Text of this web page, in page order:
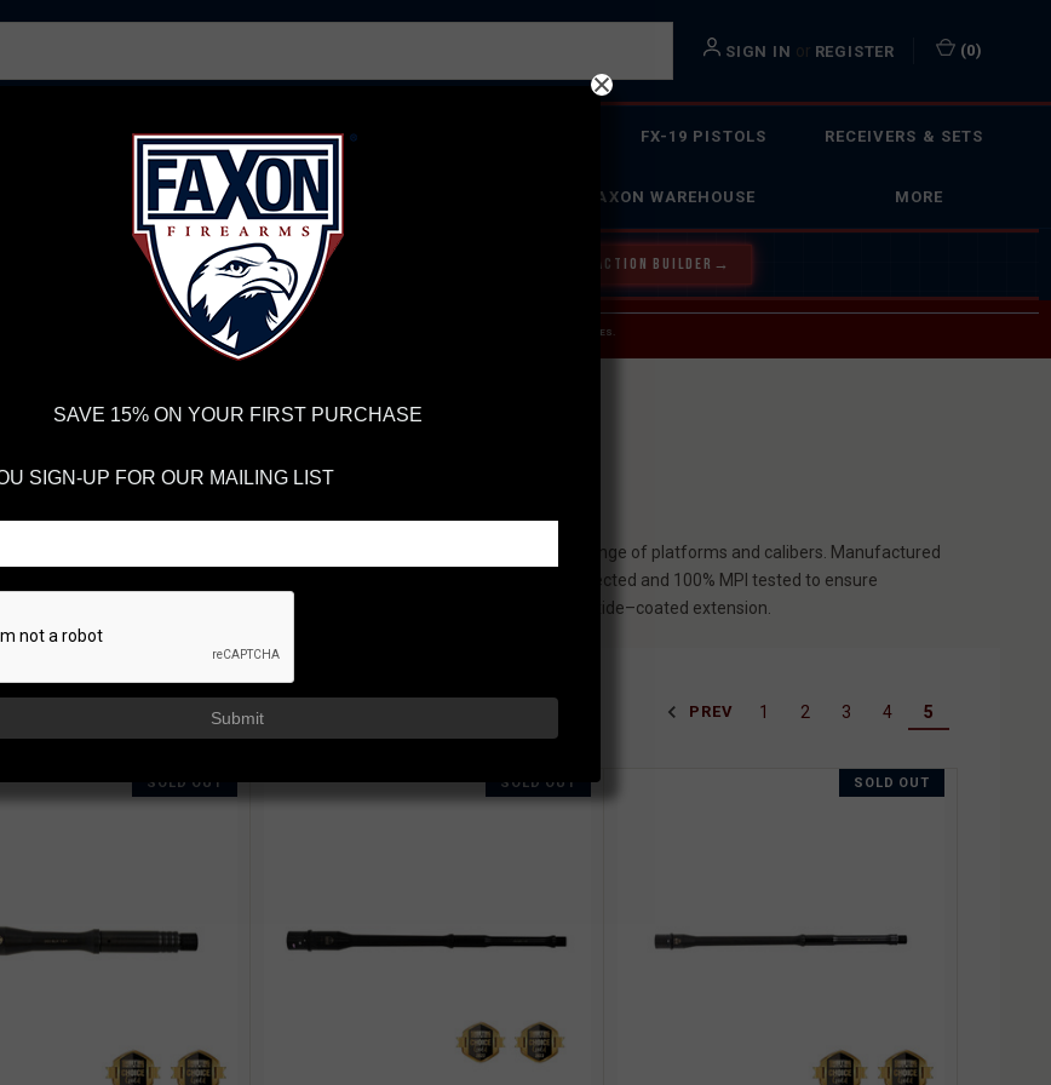
SIGN IN or REGISTER (0)
AR15 UPPER RECEIVERS AR10 FIREARMS FX-19 PISTOLS RECEIVERS & SETS
PISTOL BARRELS FAXON WAREHOUSE MORE
→ TRY OUR NEW UPPER BUILDER TRY OUR BOLT ACTION BUILDER →
PLEASE ALLOW 2-3 EXTRA BUSINESS DAYS FOR ORDER PROCESSING AND RESPONSES TO CUSTOMER SERVICE INQUIRIES.
ANDFEDEX HAVE RELIABLE TRACKING AND FEWER DELAYS THAN USPS.
engineered for reliability, consistency, and long service life across a wide range of platforms and calibers. Manufactured
barrel is fully machined and stress relieved in-house, then air gauge inspected and 100% MPI tested to ensure
degree target crown, a salt bath nitride finish inside and out, and a black oxide–coated extension.
PREV 1 2 3 4 5
SOLD OUT SOLD OUT SOLD OUT
SAVE 15% ON YOUR FIRST PURCHASE
SIGN-UP FOR OUR MAILING LIST
Submit